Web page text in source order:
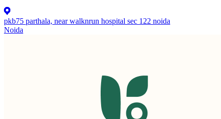
pkb75 parthala, near walknrun hospital sec 122 noida
Noida